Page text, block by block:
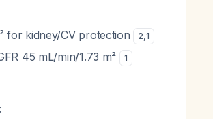
for kidney/CV protection
2,1
45 mL/min/1.73 m² 1
: